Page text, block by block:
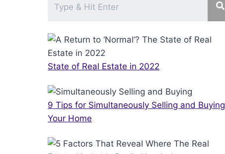
State of Real Estate in 2022
9 Tips for Simultaneously Selling and Buying
Your Home